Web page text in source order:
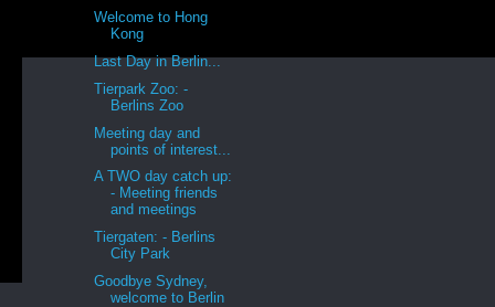
Welcome to Hong
Kong
Last Day in Berlin...
Tierpark Zoo: -
Berlins Zoo
Meeting day and
points of interest...
A TWO day catch up:
- Meeting friends
and meetings
Tiergaten: - Berlins
City Park
Goodbye Sydney,
welcome to Berlin